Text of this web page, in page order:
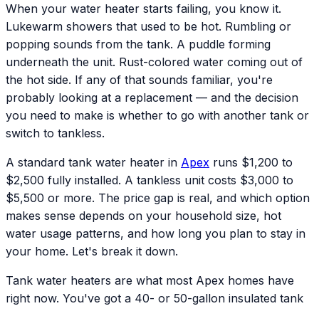
When your water heater starts failing, you know it.
Lukewarm showers that used to be hot. Rumbling or
popping sounds from the tank. A puddle forming
underneath the unit. Rust-colored water coming out of
the hot side. If any of that sounds familiar, you're
probably looking at a replacement — and the decision
you need to make is whether to go with another tank or
switch to tankless.
A standard tank water heater in Apex runs $1,200 to
$2,500 fully installed. A tankless unit costs $3,000 to
$5,500 or more. The price gap is real, and which option
makes sense depends on your household size, hot
water usage patterns, and how long you plan to stay in
your home. Let's break it down.
Tank water heaters are what most Apex homes have
right now. You've got a 40- or 50-gallon insulated tank